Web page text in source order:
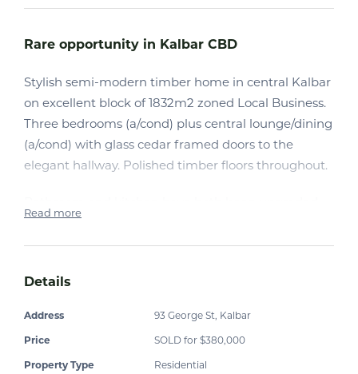
Rare opportunity in Kalbar CBD
Stylish semi-modern timber home in central Kalbar
on excellent block of 1832m2 zoned Local Business.
Three bedrooms (a/cond) plus central lounge/dining
(a/cond) with glass cedar framed doors to the
elegant hallway. Polished timber floors throughout.
with the latter featuring Ikea fittings. A large
fridge/freezer (plumbed in) also stays with the
bistro blinds offer relaxed entertainment areas.
All this on a fully landscaped block with some small
outbuildings, chook enclosure, vegie garden and a
Read more
Details
Address
93 George St, Kalbar
Price
SOLD for $380,000
Property Type
Residential